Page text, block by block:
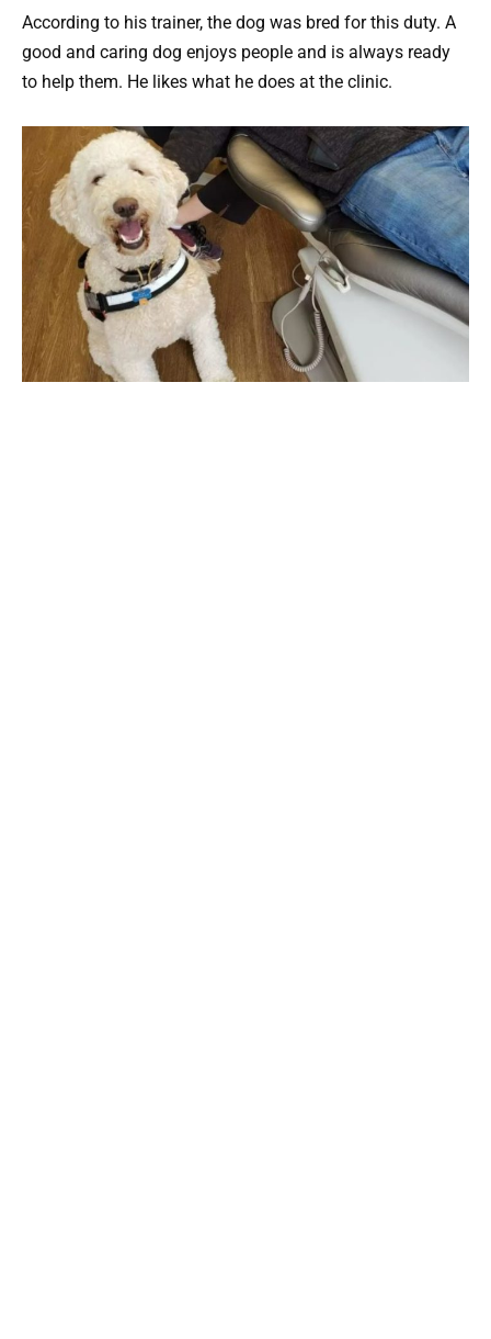
According to his trainer, the dog was bred for this duty. A
good and caring dog enjoys people and is always ready
to help them. He likes what he does at the clinic.